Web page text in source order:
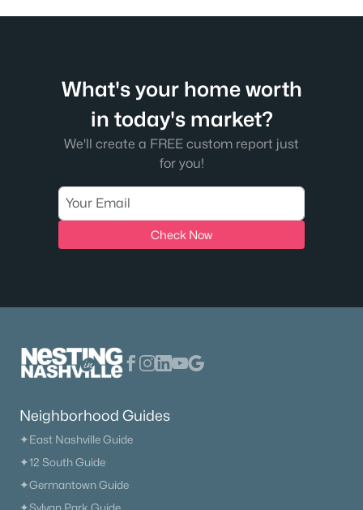
What's your home worth
in today's market?
We'll create a FREE custom report just
for you!
Check Now
Neighborhood Guides
✦East Nashville Guide
✦12 South Guide
✦Germantown Guide